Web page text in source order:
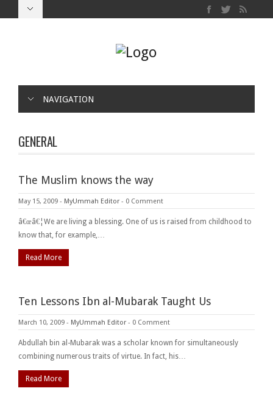
NAVIGATION
GENERAL
The Muslim knows the way
May 15, 2009 - MyUmmah Editor - 0 Comment
â€œâ€¦We are living a blessing. One of us is raised from childhood to
know that, for example,…
Read More
Ten Lessons Ibn al-Mubarak Taught Us
March 10, 2009 - MyUmmah Editor - 0 Comment
Abdullah bin al-Mubarak was a scholar known for simultaneously
combining numerous traits of virtue. In fact, his…
Read More